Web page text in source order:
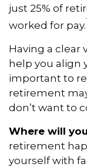
just 25% of
worked for pay.
Having a clear
help you align
important to
retirement
don’t want to
Where will
retirement
yourself with